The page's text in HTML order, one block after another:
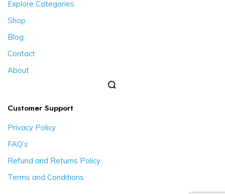
Explore Categories
Shop
Blog
Contact
About
Customer Support
Privacy Policy
FAQ’s
Refund and Returns Policy
Terms and Conditions